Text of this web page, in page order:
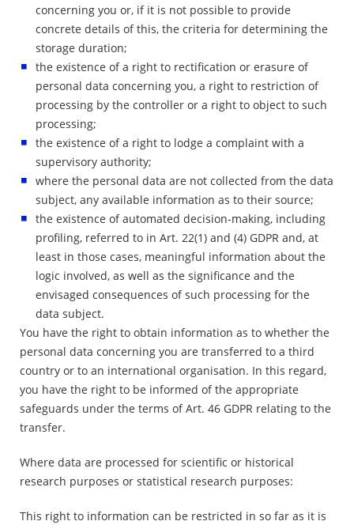
concerning you or, if it is not possible to provide
concrete details of this, the criteria for determining the
storage duration;
the existence of a right to rectification or erasure of
personal data concerning you, a right to restriction of
processing by the controller or a right to object to such
processing;
the existence of a right to lodge a complaint with a
supervisory authority;
where the personal data are not collected from the data
subject, any available information as to their source;
the existence of automated decision-making, including
profiling, referred to in Art. 22(1) and (4) GDPR and, at
least in those cases, meaningful information about the
logic involved, as well as the significance and the
envisaged consequences of such processing for the
data subject.
You have the right to obtain information as to whether the
personal data concerning you are transferred to a third
country or to an international organisation. In this regard,
you have the right to be informed of the appropriate
safeguards under the terms of Art. 46 GDPR relating to the
transfer.
Where data are processed for scientific or historical
research purposes or statistical research purposes:
This right to information can be restricted in so far as it is